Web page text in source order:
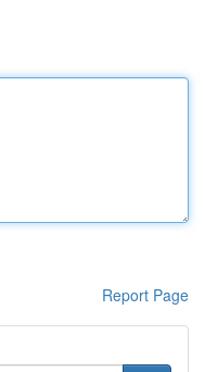
Report Page